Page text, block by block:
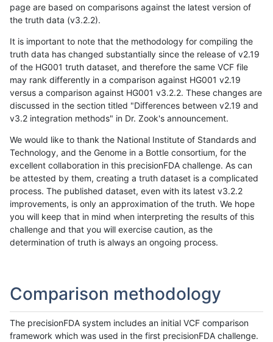
page are based on comparisons against the latest version of
the truth data (v3.2.2).
It is important to note that the methodology for compiling the
truth data has changed substantially since the release of v2.19
of the HG001 truth dataset, and therefore the same VCF file
may rank differently in a comparison against HG001 v2.19
versus a comparison against HG001 v3.2.2. These changes are
discussed in the section titled "Differences between v2.19 and
v3.2 integration methods" in Dr. Zook's announcement.
We would like to thank the National Institute of Standards and
Technology, and the Genome in a Bottle consortium, for the
excellent collaboration in this precisionFDA challenge. As can
be attested by them, creating a truth dataset is a complicated
process. The published dataset, even with its latest v3.2.2
improvements, is only an approximation of the truth. We hope
you will keep that in mind when interpreting the results of this
challenge and that you will exercise caution, as the
determination of truth is always an ongoing process.
Comparison methodology
The precisionFDA system includes an initial VCF comparison
framework which was used in the first precisionFDA challenge.